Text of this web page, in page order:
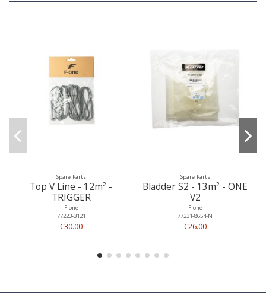
Spare Parts
Top V Line - 12m² -
TRIGGER
F-one
77223-3121
€30.00
Spare Parts
Bladder S2 - 13m² - ONE
V2
F-one
77231-8654-N
€26.00